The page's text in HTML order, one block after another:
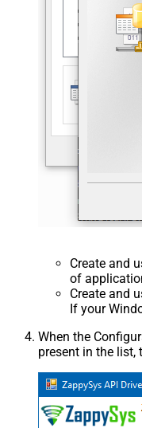
Create and
of
Create and
If your
When the
present in the list,